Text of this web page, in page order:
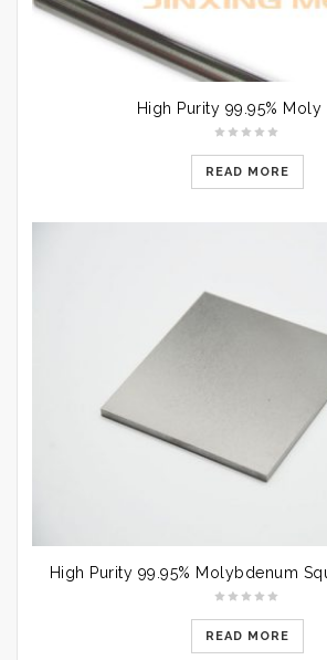
High Purity 99.95% Moly
READ MORE
High Purity 99.95% Molybdenum
READ MORE